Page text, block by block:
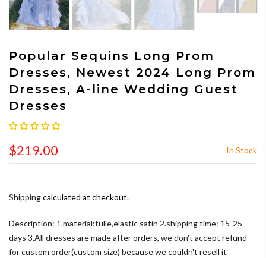
Popular Sequins Long Prom
Dresses, Newest 2024 Long Prom
Dresses, A-line Wedding Guest
Dresses
$219.00 In Stock
Shippingcalculated at checkout.
Description: 1.material:tulle,elastic satin 2.shipping time: 15-25
days 3.All dresses are made after orders, we don't accept refund
for custom order(custom size) because we couldn't resell it